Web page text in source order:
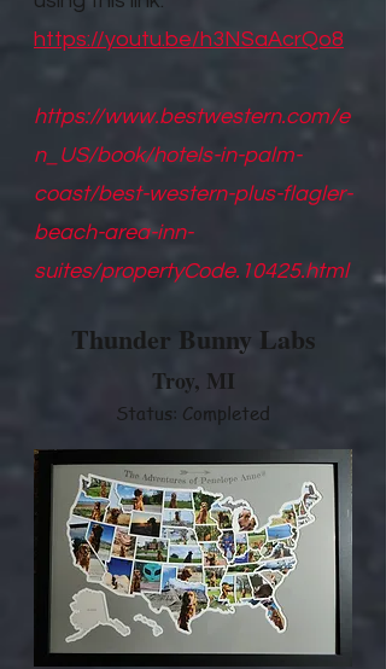
https://youtu.be/h3NSaAcrQo8
https://www.bestwestern.com/e
n_US/book/hotels-in-palm-
coast/best-western-plus-flagler-
beach-area-inn-
suites/propertyCode.10425.html
Thunder Bunny Labs
Troy, MI
Status: Completed